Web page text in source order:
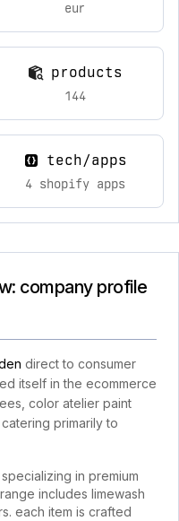
eur
products
144
tech/apps
4 shopify apps
company profile
direct to consumer
itself in the ecommerce
color atelier paint
primarily to
in premium
includes limewash
each item is crafted